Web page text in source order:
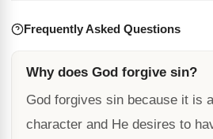
Frequently Asked Questions
Why does God forgive sin?
God forgives sin because it is
character and He desires to